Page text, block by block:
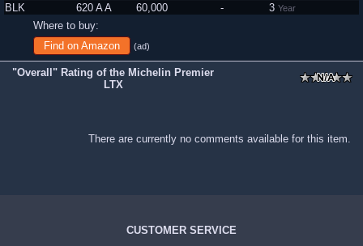
BLK
620 A A 60,000 - 3 Year
Where to buy:
Find on Amazon
(ad)
"Overall" Rating of the Michelin Premier
LTX
There are currently no comments available for this item.
CUSTOMER SERVICE